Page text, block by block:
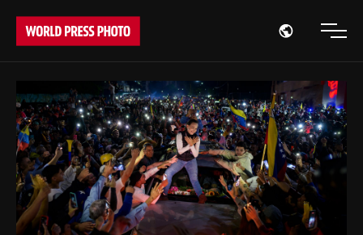
Open